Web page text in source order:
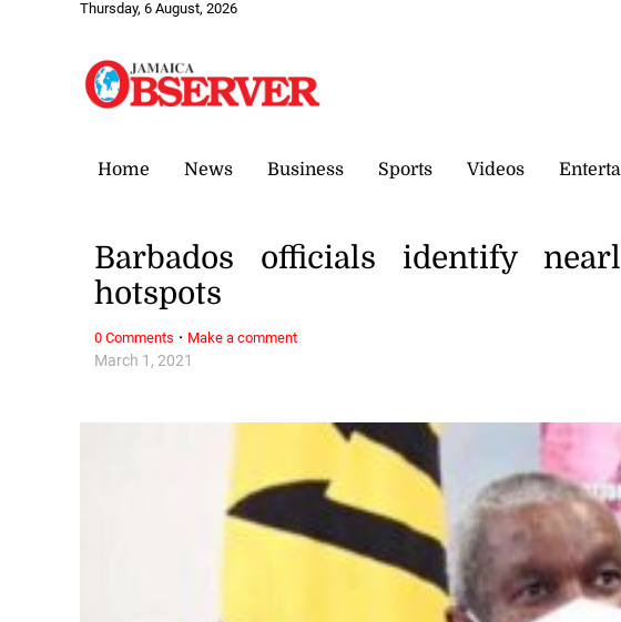
Thursday, 6 August, 2026
Home News Business Sports Videos
March 1, 2021
Barbados officials identify
hotspots
0 Comments · Make a comment